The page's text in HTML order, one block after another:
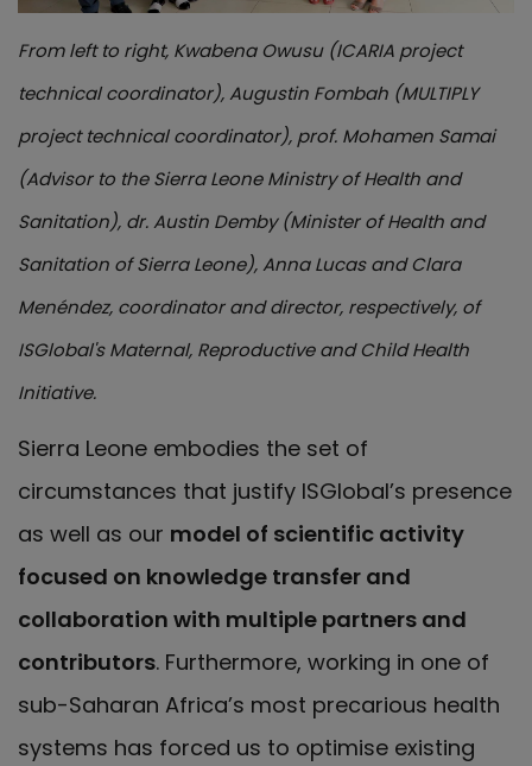
From left to right, Kwabena Owusu (ICARIA project
technical coordinator), Augustin Fombah (MULTIPLY
project technical coordinator), prof. Mohamen Samai
(Advisor to the Sierra Leone Ministry of Health and
Sanitation), dr. Austin Demby (Minister of Health and
Sanitation of Sierra Leone), Anna Lucas and Clara
Menéndez, coordinator and director, respectively, of
ISGlobal's Maternal, Reproductive and Child Health
Initiative.
Sierra Leone embodies the set of
circumstances that justify ISGlobal’s presence
as well as our model of scientific activity
focused on knowledge transfer and
collaboration with multiple partners and
contributors. Furthermore, working in one of
sub-Saharan Africa’s most precarious health
systems has forced us to optimise existing